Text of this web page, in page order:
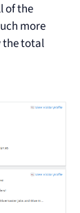
of the
more
the total